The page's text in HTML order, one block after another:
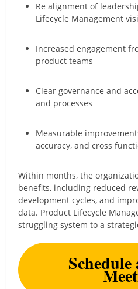
Re alignment of
Lifecycle Management
Increased engagement
product teams
Clear governance and
and processes
Measurable
accuracy, and cross
Within months, the
benefits, including reduced
development cycles, and
data. Product Lifecycle
struggling system to a